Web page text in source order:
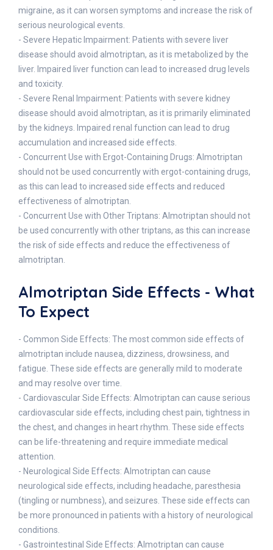
migraine, as it can worsen symptoms and increase the risk of
serious neurological events.
- Severe Hepatic Impairment: Patients with severe liver
disease should avoid almotriptan, as it is metabolized by the
liver. Impaired liver function can lead to increased drug levels
and toxicity.
- Severe Renal Impairment: Patients with severe kidney
disease should avoid almotriptan, as it is primarily eliminated
by the kidneys. Impaired renal function can lead to drug
accumulation and increased side effects.
- Concurrent Use with Ergot-Containing Drugs: Almotriptan
should not be used concurrently with ergot-containing drugs,
as this can lead to increased side effects and reduced
effectiveness of almotriptan.
- Concurrent Use with Other Triptans: Almotriptan should not
be used concurrently with other triptans, as this can increase
the risk of side effects and reduce the effectiveness of
almotriptan.
Almotriptan Side Effects - What
To Expect
- Common Side Effects: The most common side effects of
almotriptan include nausea, dizziness, drowsiness, and
fatigue. These side effects are generally mild to moderate
and may resolve over time.
- Cardiovascular Side Effects: Almotriptan can cause serious
cardiovascular side effects, including chest pain, tightness in
the chest, and changes in heart rhythm. These side effects
can be life-threatening and require immediate medical
attention.
- Neurological Side Effects: Almotriptan can cause
neurological side effects, including headache, paresthesia
(tingling or numbness), and seizures. These side effects can
be more pronounced in patients with a history of neurological
conditions.
- Gastrointestinal Side Effects: Almotriptan can cause